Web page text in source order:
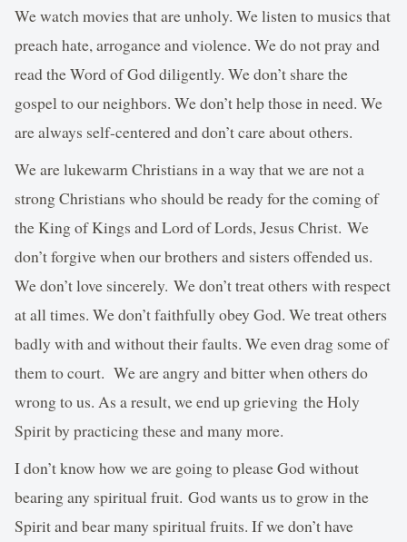
We watch movies that are unholy. We listen to musics that
preach hate, arrogance and violence. We do not pray and
read the Word of God diligently. We don’t share the
gospel to our neighbors. We don’t help those in need. We
are always self-centered and don’t care about others.
We are lukewarm Christians in a way that we are not a
strong Christians who should be ready for the coming of
the King of Kings and Lord of Lords, Jesus Christ. We
don’t forgive when our brothers and sisters offended us.
We don’t love sincerely. We don’t treat others with respect
at all times. We don’t faithfully obey God. We treat others
badly with and without their faults. We even drag some of
them to court. We are angry and bitter when others do
wrong to us. As a result, we end up grieving the Holy
Spirit by practicing these and many more.
I don’t know how we are going to please God without
bearing any spiritual fruit. God wants us to grow in the
Spirit and bear many spiritual fruits. If we don’t have